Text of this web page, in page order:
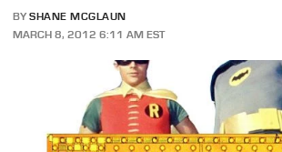
BY SHANE MCGLAUN
MARCH 8, 2012 6:11 AM EST